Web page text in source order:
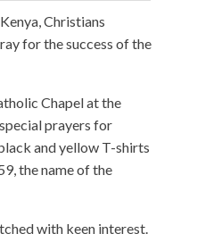
Christians
for the success of the
Chapel at the
prayers for
and yellow T-shirts
the name of the
with keen interest.